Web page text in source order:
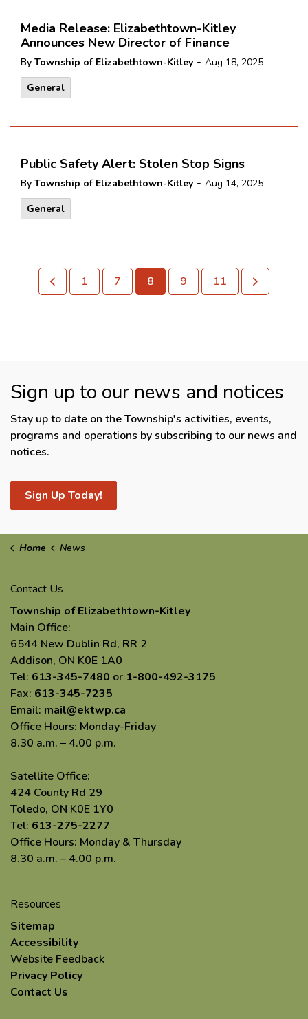
Media Release: Elizabethtown-Kitley
Announces New Director of Finance
By Township of Elizabethtown-Kitley - Aug 18, 2025
General
Public Safety Alert: Stolen Stop Signs
By Township of Elizabethtown-Kitley - Aug 14, 2025
General
1 7 8 9 11
Sign up to our news and notices
Stay up to date on the Township's activities, events,
programs and operations by subscribing to our news and
notices.
Sign Up Today!
Home News
Contact Us
Township of Elizabethtown-Kitley
Main Office:
6544 New Dublin Rd, RR 2
Addison, ON K0E 1A0
Tel: 613-345-7480 or 1-800-492-3175
Fax: 613-345-7235
Email: mail@ektwp.ca
Office Hours: Monday-Friday
8.30 a.m. – 4.00 p.m.
Satellite Office:
424 County Rd 29
Toledo, ON K0E 1Y0
Tel: 613-275-2277
Office Hours: Monday & Thursday
8.30 a.m. – 4.00 p.m.
Resources
Sitemap
Accessibility
Website Feedback
Privacy Policy
Contact Us